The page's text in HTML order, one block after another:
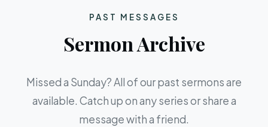
PAST MESSAGES
Sermon Archive
Missed a Sunday? All of our past sermons are
available. Catch up on any series or share a
message with a friend.